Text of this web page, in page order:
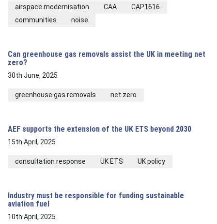
airspace modernisation CAA
CAP1616
communities
noise
Can greenhouse gas removals assist the UK in meeting net
zero?
30th June, 2025
greenhouse gas removals net zero
AEF supports the extension of the UK ETS beyond 2030
15th April, 2025
consultation response UK ETS UK policy
Industry must be responsible for funding sustainable
aviation fuel
10th April, 2025